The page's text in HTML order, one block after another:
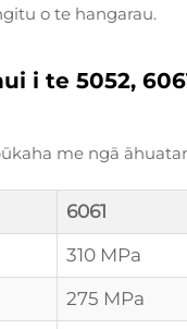
o te hangarau.
i te 5052,
me ngā
6061
310 MPa
275 MPa